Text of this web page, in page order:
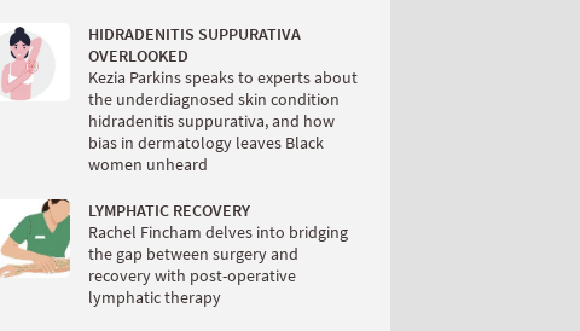
HIDRADENITIS SUPPURATIVA
OVERLOOKED
Kezia Parkins speaks to experts about
the underdiagnosed skin condition
hidradenitis suppurativa, and how
bias in dermatology leaves Black
women unheard
LYMPHATIC RECOVERY
Rachel Fincham delves into bridging
the gap between surgery and
recovery with post-operative
lymphatic therapy